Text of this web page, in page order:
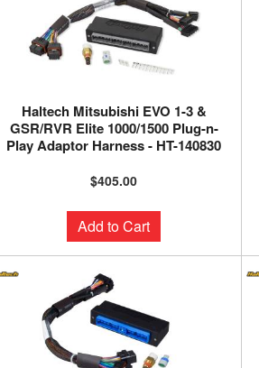
Haltech Mitsubishi EVO 1-3 &
GSR/RVR Elite 1000/1500 Plug-n-
Play Adaptor Harness - HT-140830
$405.00
Add to Cart